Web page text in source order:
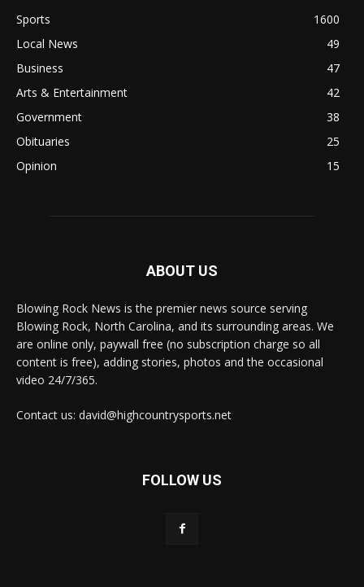
Sports
1600
Local News
49
Business
47
Arts & Entertainment
42
Government
38
Obituaries
25
Opinion
15
ABOUT US
Blowing Rock News is the premier news source serving
Blowing Rock, North Carolina, and its surrounding areas. We
are online only, paywall free (no subscription charge so all
content is free), adding stories, photos and the occasional
video 24/7/365.
Contact us: david@highcountrysports.net
FOLLOW US